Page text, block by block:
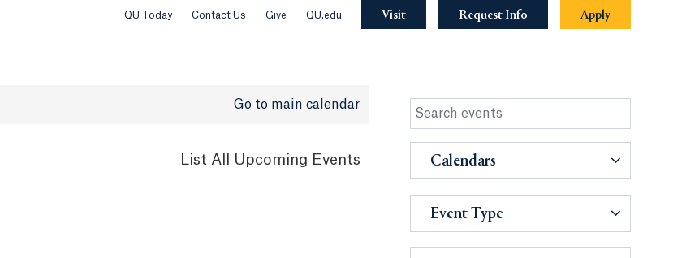
QU Today Contact Us Give QU.edu Visit Request Info Apply
Go to main calendar
List All Upcoming Events Calendars
Event Type